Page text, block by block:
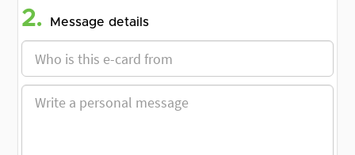
2. Message details